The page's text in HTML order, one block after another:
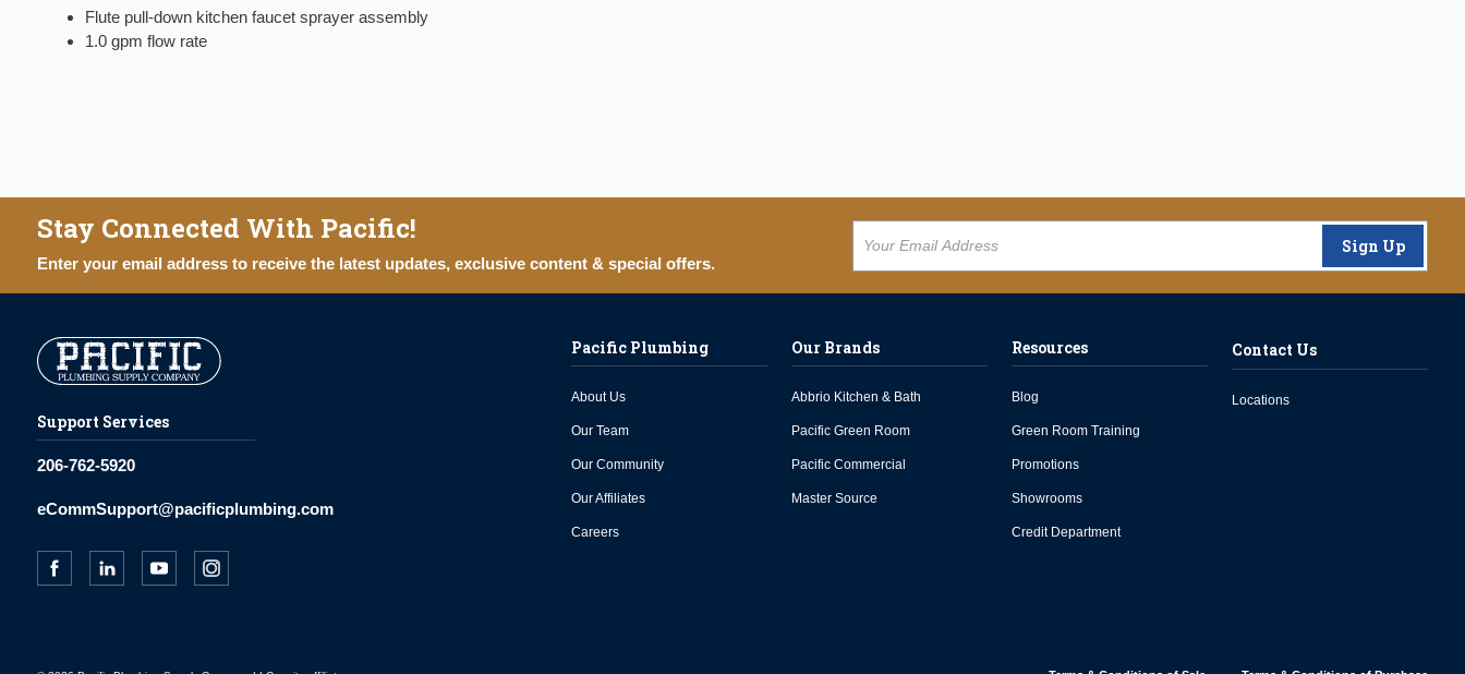
Flute pull-down kitchen faucet sprayer assembly
1.0 gpm flow rate
Stay Connected With Pacific!
Enter your email address to receive the latest updates, exclusive content & special offers.
Sign Up
Support Services
206-762-5920
eCommSupport@pacificplumbing.com
Pacific Plumbing
About Us
Our Team
Our Community
Our Affiliates
Careers
Our Brands
Abbrio Kitchen & Bath
Pacific Green Room
Pacific Commercial
Master Source
Resources
Blog
Green Room Training
Promotions
Showrooms
Credit Department
Contact Us
Locations